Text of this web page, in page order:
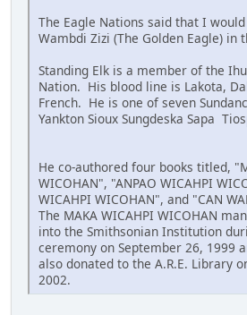
The Eagle Nations said that I
Wambdi Zizi (The Golden Eagle) in
Standing Elk is a member of the
Nation. His blood line is Lakota,
French. He is one of seven
Yankton Sioux Sungdeska Sapa
He co-authored four books titled,
WICOHAN", "ANPAO WICAHPI
WICAHPI WICOHAN", and "CAN
The MAKA WICAHPI WICOHAN
into the Smithsonian Institution
ceremony on September 26, 1999
also donated to the A.R.E. Library
2002.